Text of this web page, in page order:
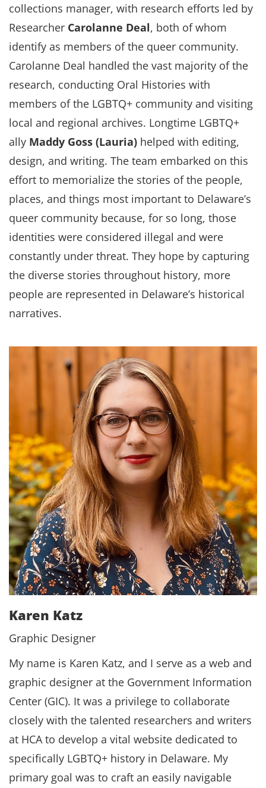
collections manager, with research efforts led by
Researcher Carolanne Deal, both of whom
identify as members of the queer community.
Carolanne Deal handled the vast majority of the
research, conducting Oral Histories with
members of the LGBTQ+ community and visiting
local and regional archives. Longtime LGBTQ+
ally Maddy Goss (Lauria) helped with editing,
design, and writing. The team embarked on this
effort to memorialize the stories of the people,
places, and things most important to Delaware’s
queer community because, for so long, those
identities were considered illegal and were
constantly under threat. They hope by capturing
the diverse stories throughout history, more
people are represented in Delaware’s historical
narratives.
Karen Katz
Graphic Designer
My name is Karen Katz, and I serve as a web and
graphic designer at the Government Information
Center (GIC). It was a privilege to collaborate
closely with the talented researchers and writers
at HCA to develop a vital website dedicated to
specifically LGBTQ+ history in Delaware. My
primary goal was to craft an easily navigable